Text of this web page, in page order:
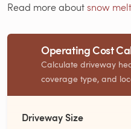
Read more aboutsnow
Operating Cost
Calculate driveway
coverage type, and
Driveway Size